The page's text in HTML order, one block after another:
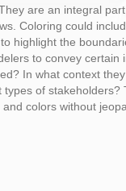
are an integral
Coloring could
highlight the
to convey
In what context
of
colors without